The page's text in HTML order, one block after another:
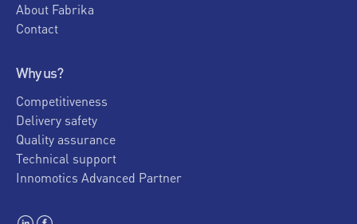
About Fabrika
Contact
Why us?
Competitiveness
Delivery safety
Quality assurance
Technical support
Innomotics Advanced Partner